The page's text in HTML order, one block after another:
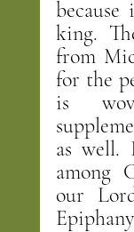
king.
from
for the
is
as well.
among
our